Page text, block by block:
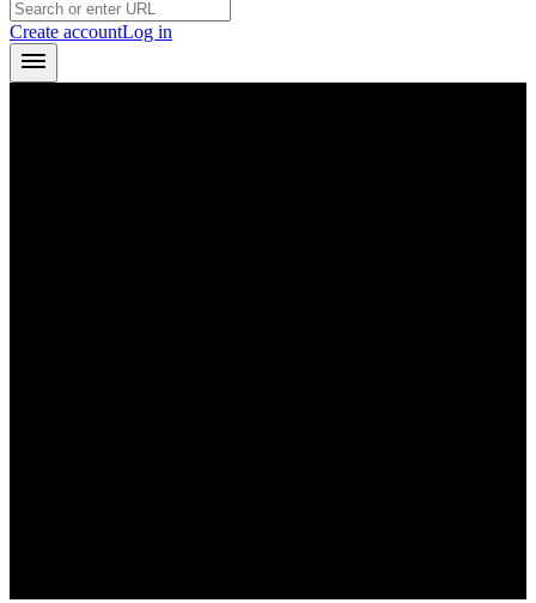
Create accountLog in